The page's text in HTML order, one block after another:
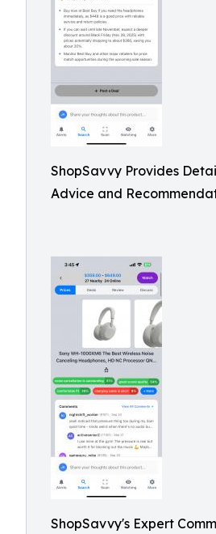
ShopSavvy Provides
Advice and
ShopSavvy's Expert